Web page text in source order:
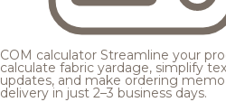
COM calculator Streamline your
calculate fabric yardage, simplify
updates, and make ordering
delivery in just 2–3 business days.